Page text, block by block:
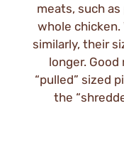
meats, such
whole chicken.
similarly, their
longer.
“pulled” sized
the